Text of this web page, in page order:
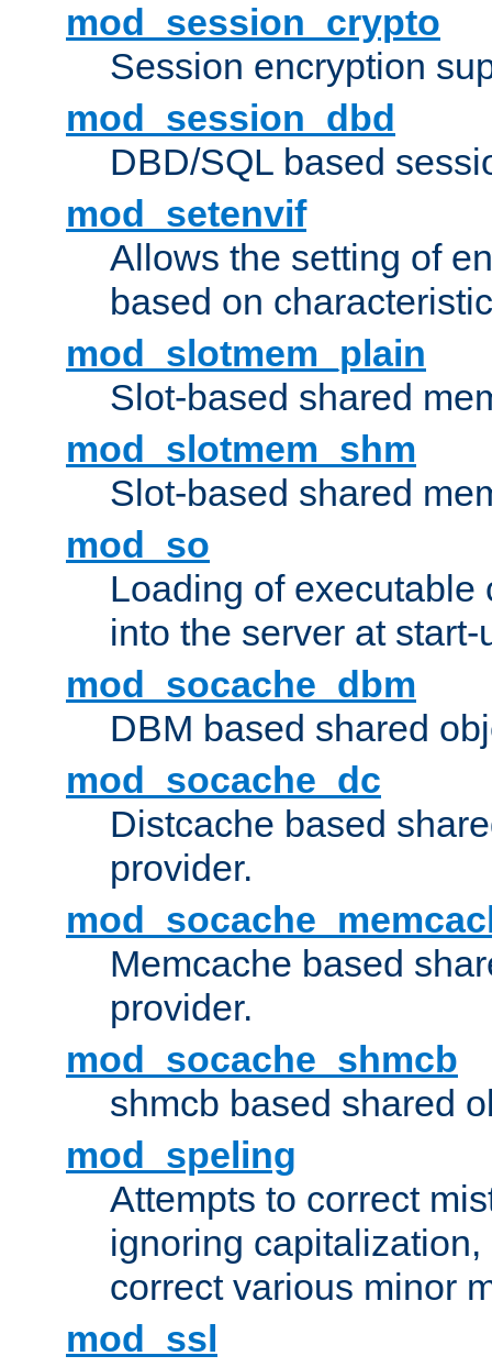
mod_session_crypto
Session encryption
mod_session_dbd
DBD/SQL based
mod_setenvif
Allows the setting of
based on
mod_slotmem_plain
Slot-based shared
mod_slotmem_shm
Slot-based shared
mod_so
Loading of executable
into the server at
mod_socache_dbm
DBM based shared
mod_socache_dc
Distcache based
provider.
Memcache based
provider.
mod_socache_shmcb
shmcb based shared
mod_speling
Attempts to correct
ignoring
correct various minor
mod_ssl